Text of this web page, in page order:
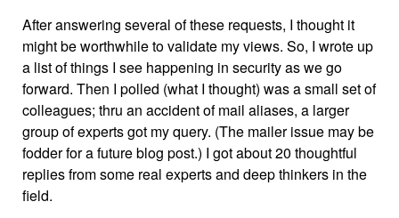
After answering several of these requests, I thought it
might be worthwhile to validate my views. So, I wrote up
a list of things I see happening in security as we go
forward. Then I polled (what I thought) was a small set of
colleagues; thru an accident of mail aliases, a larger
group of experts got my query. (The mailer issue may be
fodder for a future blog post.) I got about 20 thoughtful
replies from some real experts and deep thinkers in the
field.